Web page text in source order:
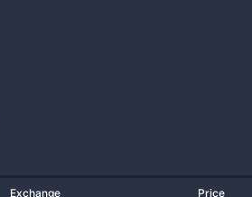
Exchange Price